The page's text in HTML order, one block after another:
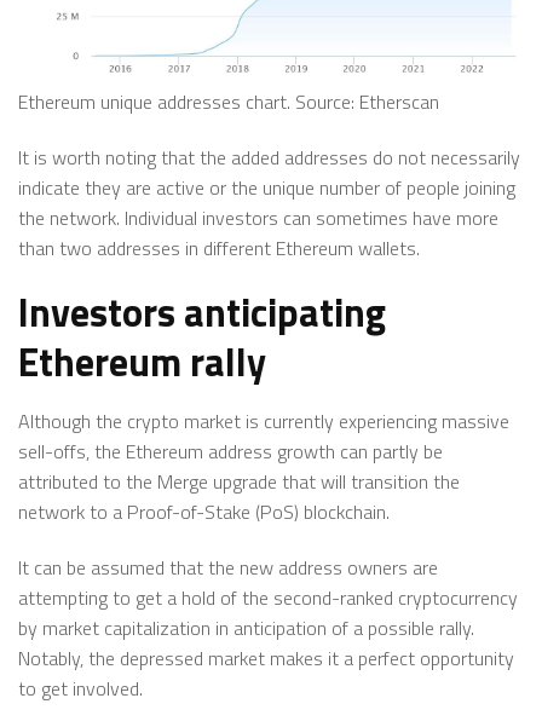
Ethereum unique addresses chart. Source: Etherscan
It is worth noting that the added addresses do not necessarily
indicate they are active or the unique number of people joining
the network. Individual investors can sometimes have more
than two addresses in different Ethereum wallets.
Investors anticipating
Ethereum rally
Although the crypto market is currently experiencing massive
sell-offs, the Ethereum address growth can partly be
attributed to the Merge upgrade that will transition the
network to a Proof-of-Stake (PoS) blockchain.
It can be assumed that the new address owners are
attempting to get a hold of the second-ranked cryptocurrency
by market capitalization in anticipation of a possible rally.
Notably, the depressed market makes it a perfect opportunity
to get involved.